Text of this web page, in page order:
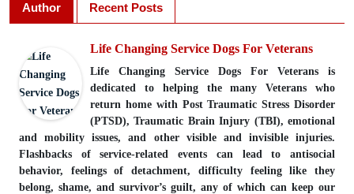
Author Recent Posts
Life Changing Service Dogs For Veterans
Life Changing Service Dogs For Veterans is
dedicated to helping the many Veterans who
return home with Post Traumatic Stress Disorder
(PTSD), Traumatic Brain Injury (TBI), emotional
and mobility issues, and other visible and invisible injuries.
Flashbacks of service-related events can lead to antisocial
behavior, feelings of detachment, difficulty feeling like they
belong, shame, and survivor’s guilt, any of which can keep our